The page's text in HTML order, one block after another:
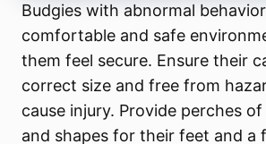
Budgies with abnormal
comfortable and safe
them feel secure. Ensure their
correct size and free from
cause injury. Provide perches
and shapes for their feet and a